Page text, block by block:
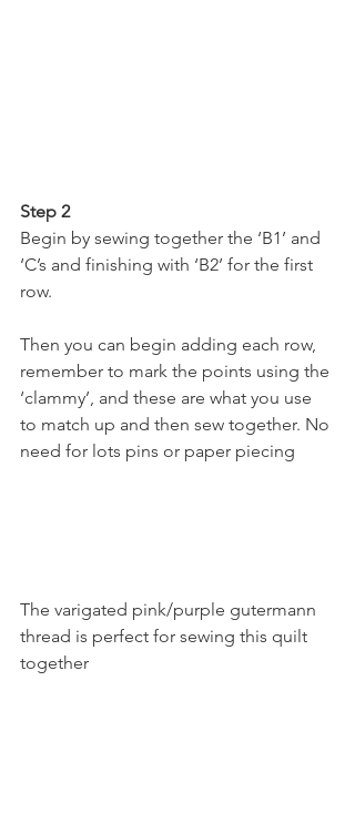
Step 2
Begin by sewing together the ‘B1’ and
‘C’s and finishing with ‘B2’ for the first
row.
Then you can begin adding each row,
remember to mark the points using the
‘clammy’, and these are what you use
to match up and then sew together. No
need for lots pins or paper piecing
The varigated pink/purple gutermann
thread is perfect for sewing this quilt
together